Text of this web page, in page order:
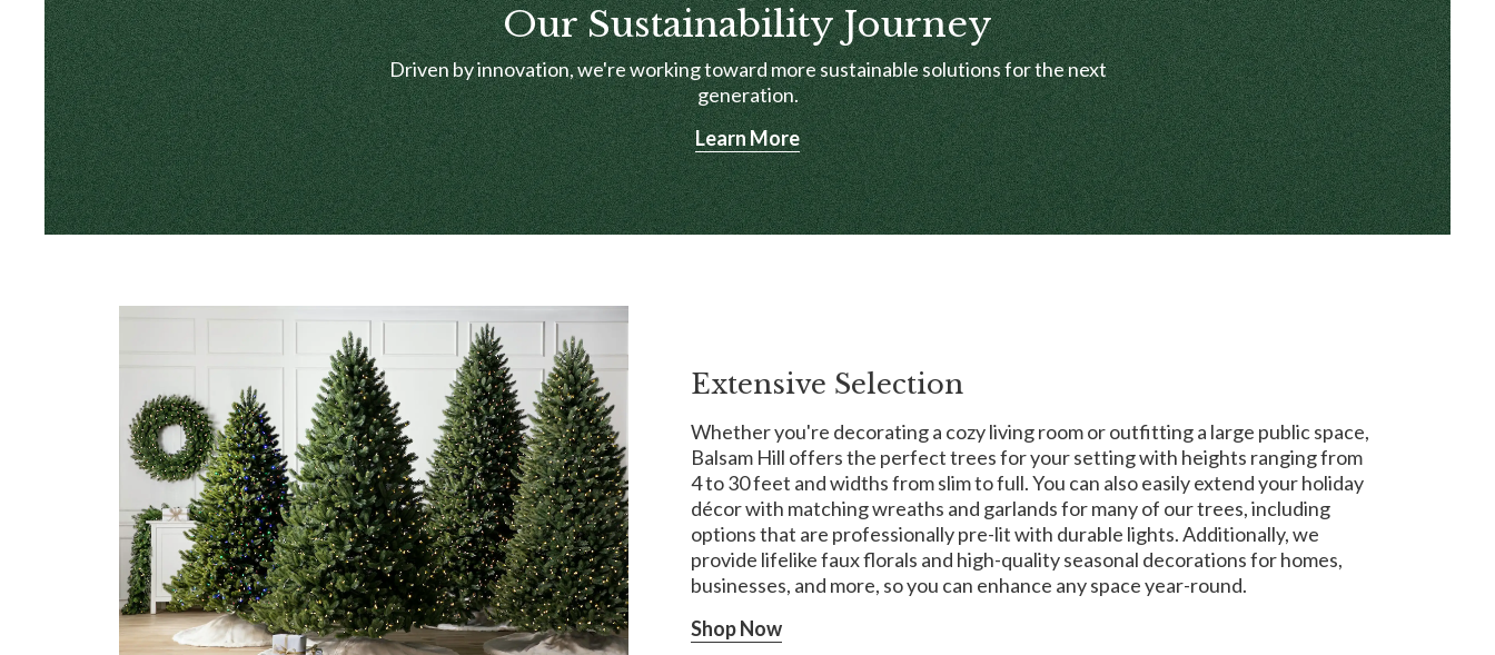
Our Sustainability Journey
Driven by innovation, we're working toward more sustainable solutions for the next
generation.
Learn More
Extensive Selection
Whether you're decorating a cozy living room or outfitting a large public space,
Balsam Hill offers the perfect trees for your setting with heights ranging from
4 to 30 feet and widths from slim to full. You can also easily extend your holiday
décor with matching wreaths and garlands for many of our trees, including
options that are professionally pre-lit with durable lights. Additionally, we
provide lifelike faux florals and high-quality seasonal decorations for homes,
businesses, and more, so you can enhance any space year-round.
Shop Now